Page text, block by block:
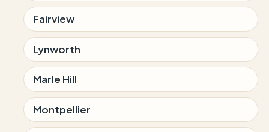
Fairview
Lynworth
Marle Hill
Montpellier